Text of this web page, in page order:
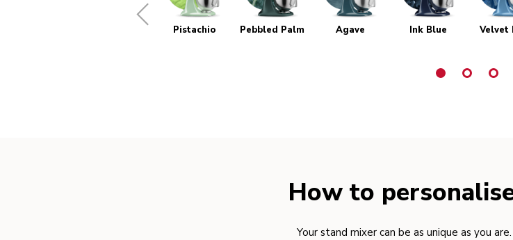
Pistachio Pebbled Palm Agave Ink Blue Velvet
How to
Your stand mixer can be as unique as you